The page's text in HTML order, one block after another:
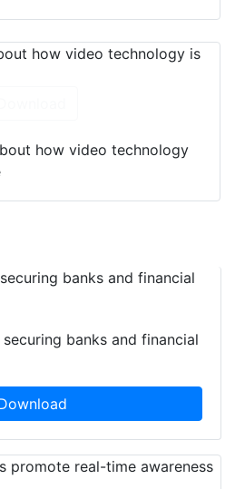
how video technology
banks and financial